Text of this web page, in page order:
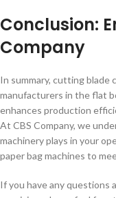
Conclusion:
Company
In summary, cutting blade
manufacturers in the flat
enhances production
At CBS Company, we
machinery plays in your
paper bag machines to
If you have any questions